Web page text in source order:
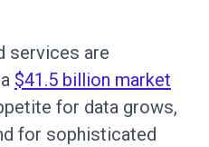
services are
$41.5 billion market
for data grows,
for sophisticated